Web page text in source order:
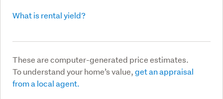
What is rental yield?
These are computer-generated price estimates.
To understand your home’s value,get an appraisal
from a local agent.